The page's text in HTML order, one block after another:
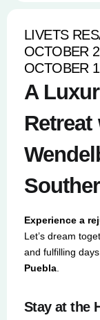
LIVETS
OCTOBER
OCTOBER
A
Experience a
Let’s dream
and fulfilling
Puebla
Stay at the